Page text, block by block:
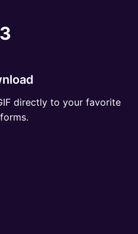
3
directly to your favorite